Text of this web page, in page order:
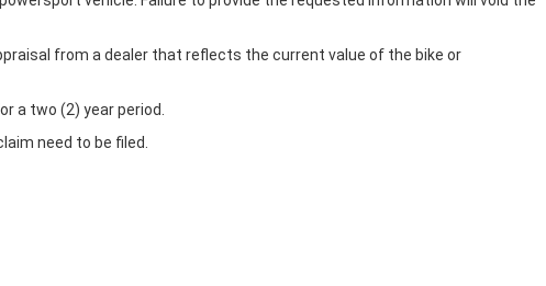
from a dealer that reflects the current value of the bike or
a two (2) year period.
need to be filed.